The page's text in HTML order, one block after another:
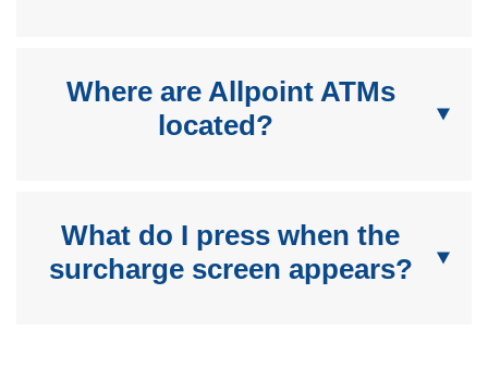
Where are Allpoint ATMs
located?
What do I press when the
surcharge screen appears?